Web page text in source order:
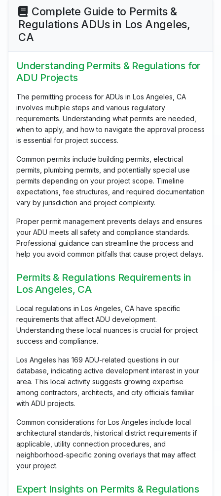
Complete Guide to Permits &
Regulations ADUs in Los Angeles,
CA
Understanding Permits & Regulations for
ADU Projects
The permitting process for ADUs in Los Angeles, CA
involves multiple steps and various regulatory
requirements. Understanding what permits are needed,
when to apply, and how to navigate the approval process
is essential for project success.
Common permits include building permits, electrical
permits, plumbing permits, and potentially special use
permits depending on your project scope. Timeline
expectations, fee structures, and required documentation
vary by jurisdiction and project complexity.
Proper permit management prevents delays and ensures
your ADU meets all safety and compliance standards.
Professional guidance can streamline the process and
help you avoid common pitfalls that cause project delays.
Permits & Regulations Requirements in
Los Angeles, CA
Local regulations in Los Angeles, CA have specific
requirements that affect ADU development.
Understanding these local nuances is crucial for project
success and compliance.
Los Angeles has 169 ADU-related questions in our
database, indicating active development interest in your
area. This local activity suggests growing expertise
among contractors, architects, and city officials familiar
with ADU projects.
Common considerations for Los Angeles include local
architectural standards, historical district requirements if
applicable, utility connection procedures, and
neighborhood-specific zoning overlays that may affect
your project.
Expert Insights on Permits & Regulations